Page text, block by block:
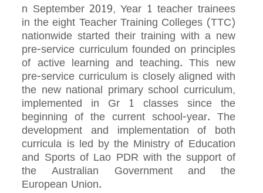
n September 2019, Year 1 teacher trainees
in the eight Teacher Training Colleges (TTC)
nationwide started their training with a new
pre-service curriculum founded on principles
of active learning and teaching. This new
pre-service curriculum is closely aligned with
the new national primary school curriculum,
implemented in Gr 1 classes since the
beginning of the current school-year. The
development and implementation of both
curricula is led by the Ministry of Education
and Sports of Lao PDR with the support of
the Australian Government and the
European Union.